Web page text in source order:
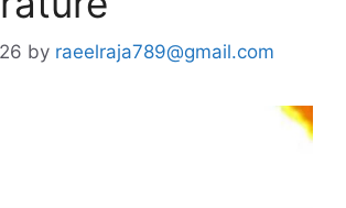
by raeelraja789@gmail.com